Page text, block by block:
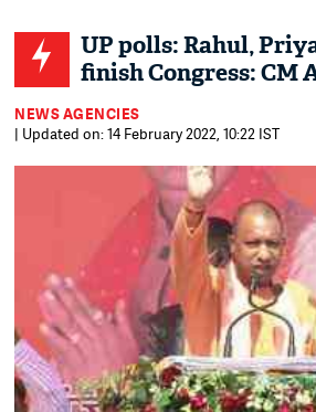
UP polls: Rahul,
finish Congress: CM
NEWS AGENCIES
| Updated on: 14 February 2022, 10:22 IST